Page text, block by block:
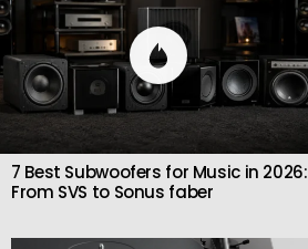
7 Best Subwoofers for Music in 2026:
From SVS to Sonus faber